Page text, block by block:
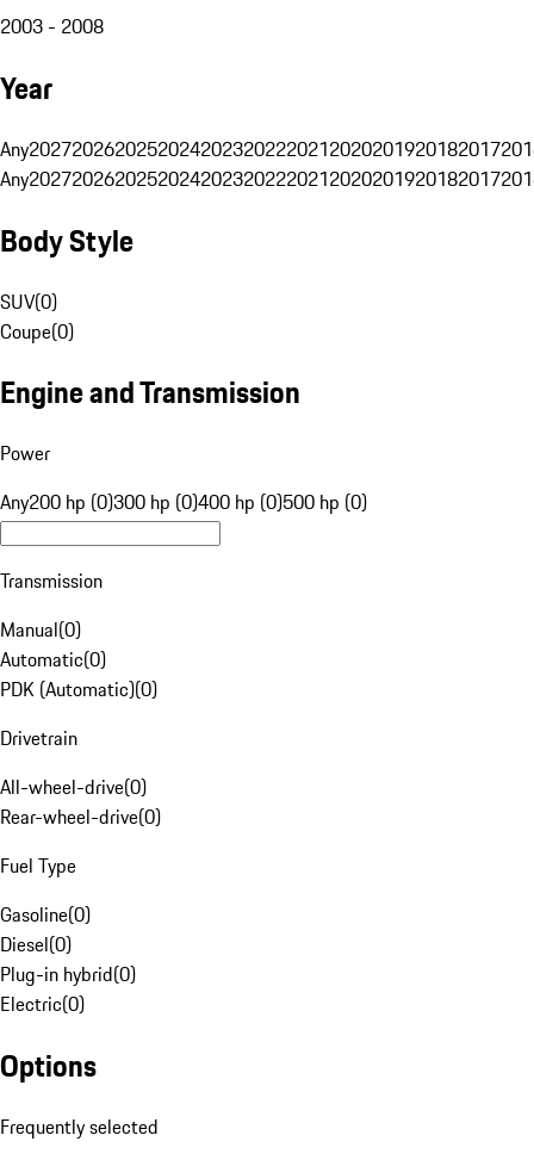
2003 - 2008
Year
Any20272026202520242023202220212020201920182017
Any20272026202520242023202220212020201920182017
Body Style
SUV(0)
Coupe(0)
Engine and Transmission
Power
Any200 hp (0)300 hp (0)400 hp (0)500 hp (0)
Transmission
Manual(0)
Automatic(0)
PDK (Automatic)(0)
Drivetrain
All-wheel-drive(0)
Rear-wheel-drive(0)
Fuel Type
Gasoline(0)
Diesel(0)
Plug-in hybrid(0)
Electric(0)
Options
Frequently selected